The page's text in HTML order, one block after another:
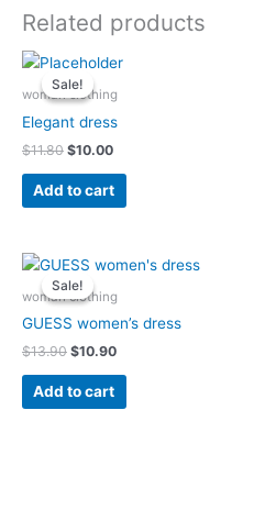
Related products
Sale!
Sale!
woman clothing
Elegant dress
$11.80
Original
price
was:
$10.00
Current
is:
Add to cart
Sale!
Sale!
woman clothing
GUESS women’s dress
$13.90
Original
price
was:
$10.90
Current
price
is:
Add to cart